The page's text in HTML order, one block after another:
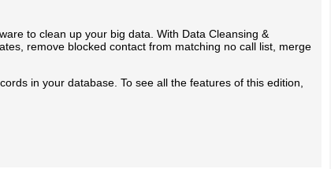
to clean up your big data. With Data Cleansing &
remove blocked contact from matching no call list, merge
in your database. To see all the features of this edition,